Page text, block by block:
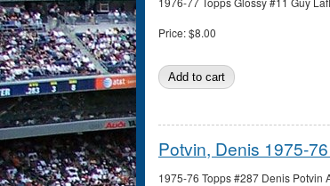
Price:$8.00
Potvin, Denis 1975-
1975-76 Topps #287 Denis Potvin